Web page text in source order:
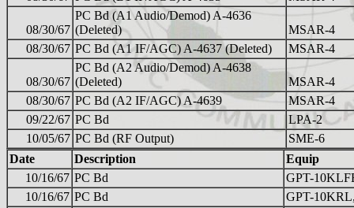
08/30/67
PC Bd (A1 Audio/Demod) A-4636
(Deleted)
MSAR-4
08/30/67 PC Bd (A1 IF/AGC) A-4637 (Deleted) MSAR-4
08/30/67
PC Bd (A2 Audio/Demod) A-4638
(Deleted)
MSAR-4
08/30/67 PC Bd (A2 IF/AGC) A-4639
MSAR-4
09/22/67 PC Bd
LPA-2
10/05/67 PC Bd (RF Output)
SME-6
Date
Description
Equip
10/16/67 PC Bd
GPT-
10/16/67 PC Bd
GPT-